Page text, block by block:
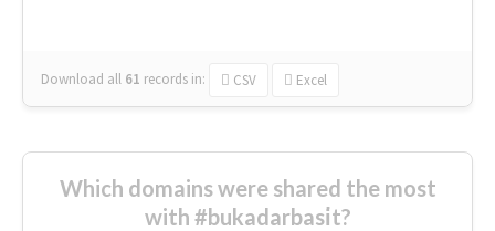
Download all 61 records in: CSV Excel
Which domains were shared the most
with #bukadarbasi̇t?